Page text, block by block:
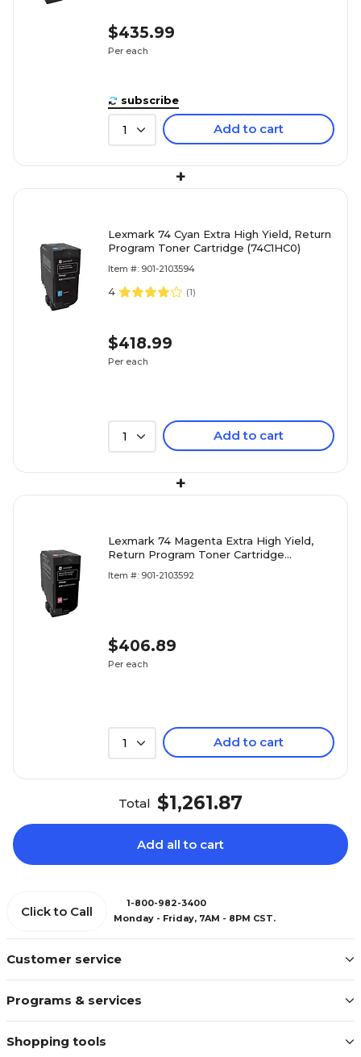
$435.99
Per each
subscribe
1 Add to cart
+
Lexmark 74 Cyan Extra High Yield, Return
Program Toner Cartridge (74C1HC0)
Item #: 901-2103594
4 (1)
$418.99
Per each
1 Add to cart
+
Lexmark 74 Magenta Extra High Yield,
Return Program Toner Cartridge
Item #: 901-2103592
$406.89
Per each
1 Add to cart
Total $1,261.87
Add all to cart
Customer service
Programs & services
Shopping tools
Click to Call
1-800-982-3400
Monday - Friday, 7AM - 8PM CST.